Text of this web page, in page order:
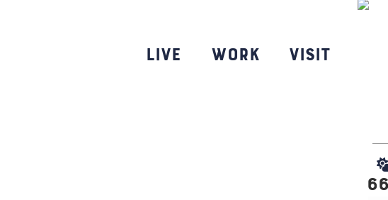
Live Work Visit
66